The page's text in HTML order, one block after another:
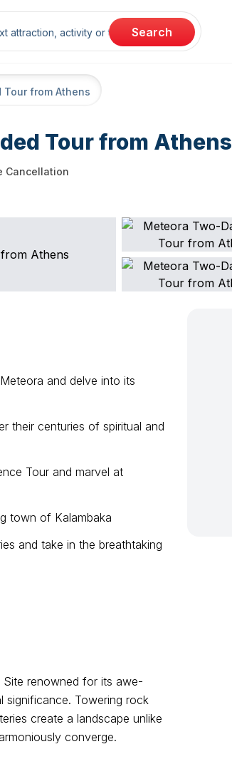
Search
from Athens
Tour from Athens
Cancellation
and delve into its
their centuries of spiritual and
Tour and marvel at
town of Kalambaka
and take in the breathtaking
Site renowned for its awe-
significance. Towering rock
create a landscape unlike
converge.